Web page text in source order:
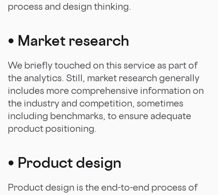
process and design thinking.
• Market research
We briefly touched on this service as part of
the analytics. Still, market research generally
includes more comprehensive information on
the industry and competition, sometimes
including benchmarks, to ensure adequate
product positioning.
• Product design
Product design is the end-to-end process of